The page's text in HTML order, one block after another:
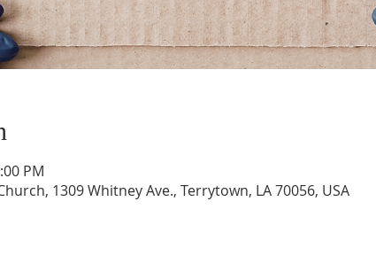
PM
1309 Whitney Ave., Terrytown, LA 70056, USA